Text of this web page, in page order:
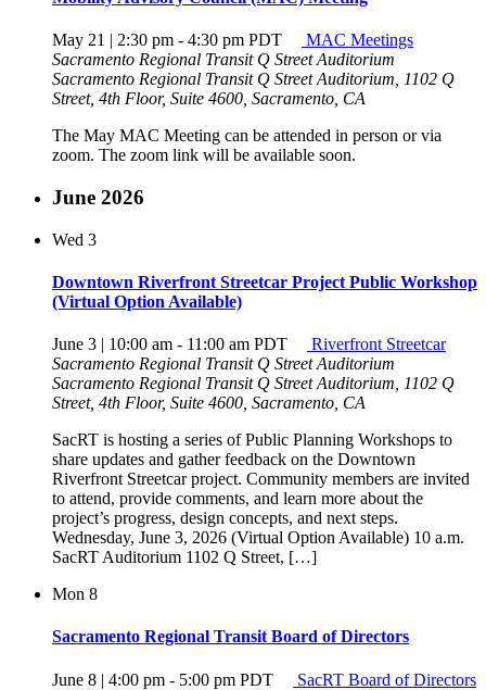
May 21 | 2:30 pm - 4:30 pm PDT
MAC Meetings
Sacramento Regional Transit Q Street Auditorium
Sacramento Regional Transit Q Street Auditorium, 1102 Q
Street, 4th Floor, Suite 4600, Sacramento, CA
The May MAC Meeting can be attended in person or via
zoom. The zoom link will be available soon.
June 2026
Wed 3
Downtown Riverfront Streetcar Project Public Workshop
(Virtual Option Available)
June 3 | 10:00 am - 11:00 am PDT
Riverfront Streetcar
Sacramento Regional Transit Q Street Auditorium
Sacramento Regional Transit Q Street Auditorium, 1102 Q
Street, 4th Floor, Suite 4600, Sacramento, CA
SacRT is hosting a series of Public Planning Workshops to
share updates and gather feedback on the Downtown
Riverfront Streetcar project. Community members are invited
to attend, provide comments, and learn more about the
project’s progress, design concepts, and next steps.
Wednesday, June 3, 2026 (Virtual Option Available) 10 a.m.
SacRT Auditorium 1102 Q Street, […]
Mon 8
Sacramento Regional Transit Board of Directors
June 8 | 4:00 pm - 5:00 pm PDT
SacRT Board of Directors